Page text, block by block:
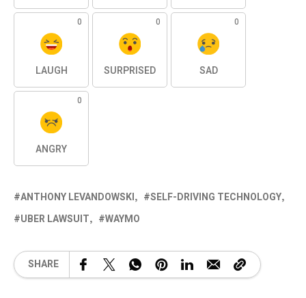
0
LAUGH
0
SURPRISED
0
SAD
0
ANGRY
ANTHONY LEVANDOWSKI
SELF-DRIVING TECHNOLOGY
UBER LAWSUIT
WAYMO
SHARE